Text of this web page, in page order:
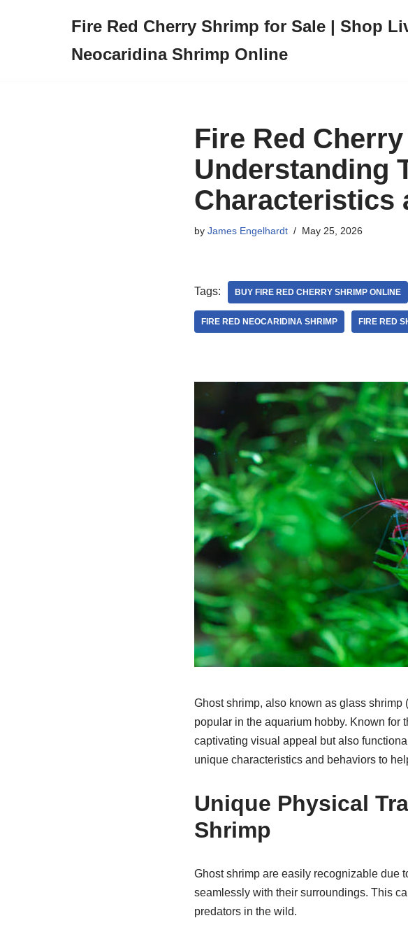
Fire Red Cherry Shrimp for Sale | Shop
Neocaridina Shrimp Online
Fire Red
Understanding
Characteristics
by James Engelhardt May 25, 2026
Tags: BUY FIRE RED CHERRY SHRIMP ONLINE
FIRE RED NEOCARIDINA SHRIMP FIRE RED
Ghost shrimp, also known as glass shrimp (
popular in the aquarium hobby. Known for
captivating visual appeal but also
unique characteristics and behaviors to
Unique Physical
Shrimp
Ghost shrimp are easily recognizable due
seamlessly with their surroundings. This
predators in the wild.